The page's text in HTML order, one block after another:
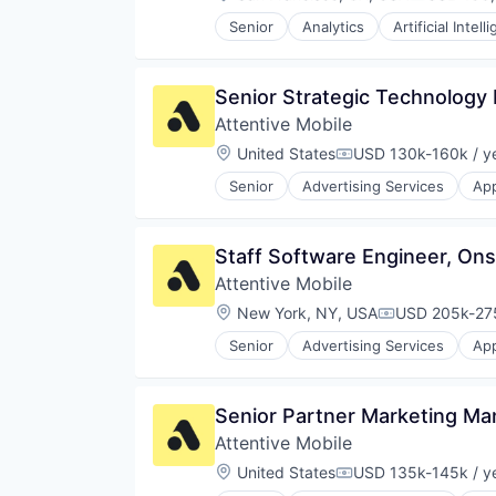
Platform
Retention Marketing
Software
Technology
Senior Analytics Artificial
Senior Strategic
Attentive Mobile
Location:
United StatesCompensation:
USD 130k-160k /
Senior Advertising Services
Commerce and Shopping
Email Marketing
Growth Marketing
Internet Services
Marketing Automation
Media and Information Services
Mobile
Mobile App
Personalization
Platform
Staff Software Engineer,
Attentive Mobile
Location:
New York, NY, USA USD 205k-
Senior Advertising Services
Commerce and Shopping
Email Marketing
Growth Marketing
Internet Services
Marketing Automation
Senior Partner Marketing
Attentive Mobile
Location:
United StatesCompensation:
USD 135k-145k /